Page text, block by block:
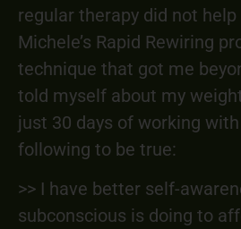
regular therapy did not
Michele’s Rapid Rewiring
technique that got me
told myself about my
just 30 days of working
following to be true:
>> I have better self-
subconscious is doing to